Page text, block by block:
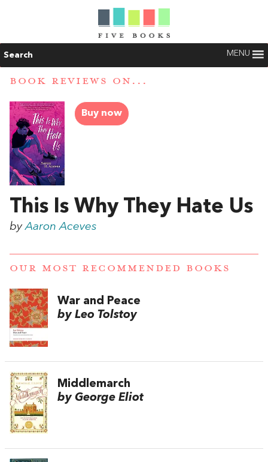
Search MENU
BOOK REVIEWS ON...
Buy now
This Is Why They Hate Us
byAaron Aceves
OUR MOST RECOMMENDED BOOKS
War and Peace
by Leo Tolstoy
Middlemarch
by George Eliot